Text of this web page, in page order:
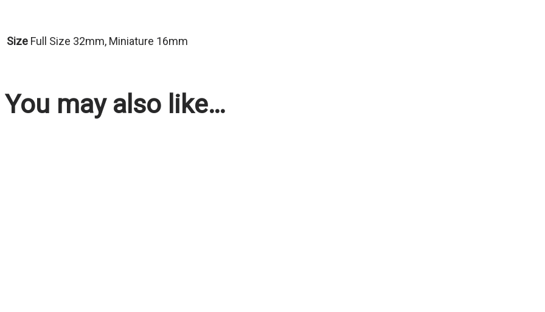
Size Full Size 32mm, Miniature 16mm
You may also like…